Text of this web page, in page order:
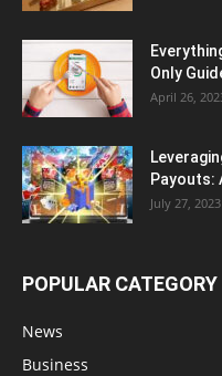
Only
April 26,
Payouts:
July 27, 2023
POPULAR CATEGORY
News
Business